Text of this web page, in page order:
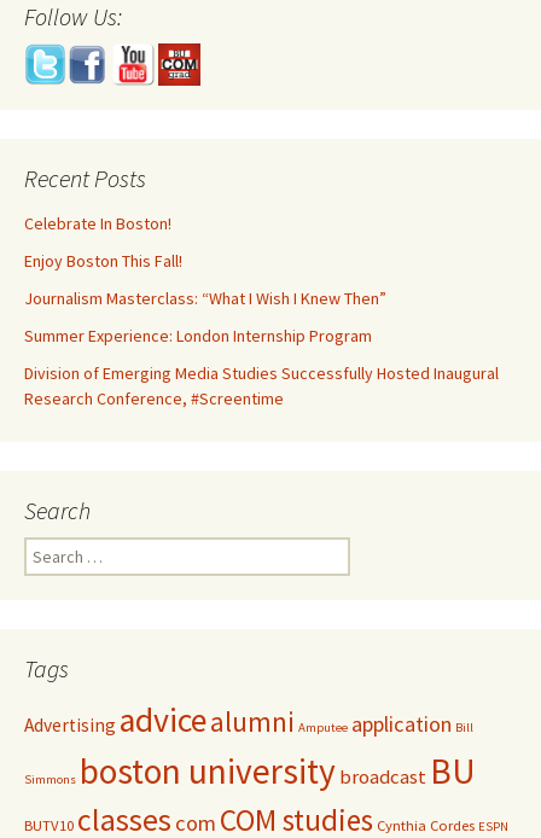
Follow Us:
Recent Posts
Celebrate In Boston!
Enjoy Boston This Fall!
Journalism Masterclass: “What I Wish I Knew Then”
Summer Experience: London Internship Program
Division of Emerging Media Studies Successfully Hosted Inaugural
Research Conference, #Screentime
Search
e
h
o
:
Tags
Advertising advicealumni Amputee application Bill
Simmons boston universitybroadcast BU
BUTV10 classes com COM studies Cynthia Cordes ESPN